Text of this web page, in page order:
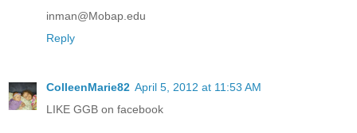
inman@Mobap.edu
Reply
ColleenMarie82 April 5, 2012 at 11:53 AM
LIKE GGB on facebook